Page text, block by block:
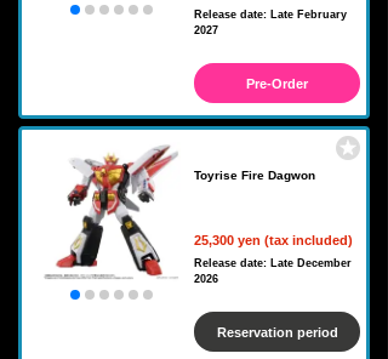
Release date: Late February
2027
Pre-Order
Toyrise Fire Dagwon
25,300 yen (tax included)
Release date: Late December
2026
Reservation period